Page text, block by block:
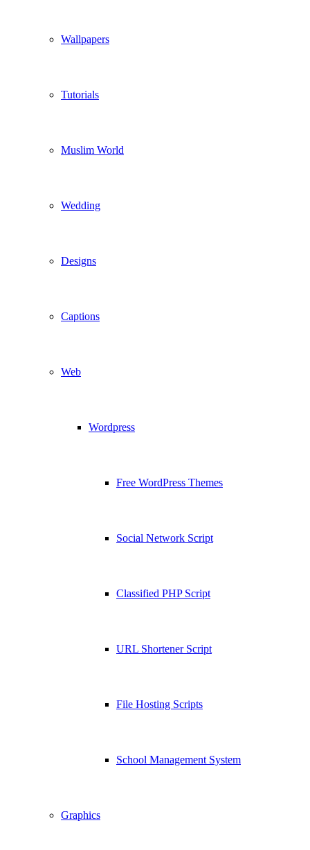
Wallpapers
Tutorials
Muslim World
Wedding
Designs
Captions
Web
Wordpress
Free WordPress Themes
Social Network Script
Classified PHP Script
URL Shortener Script
File Hosting Scripts
School Management System
Graphics